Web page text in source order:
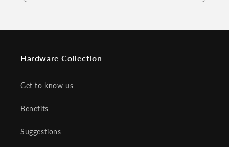
Hardware Collection
Get to know us
Benefits
Suggestions